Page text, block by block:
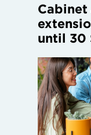
Cabinet
until 30